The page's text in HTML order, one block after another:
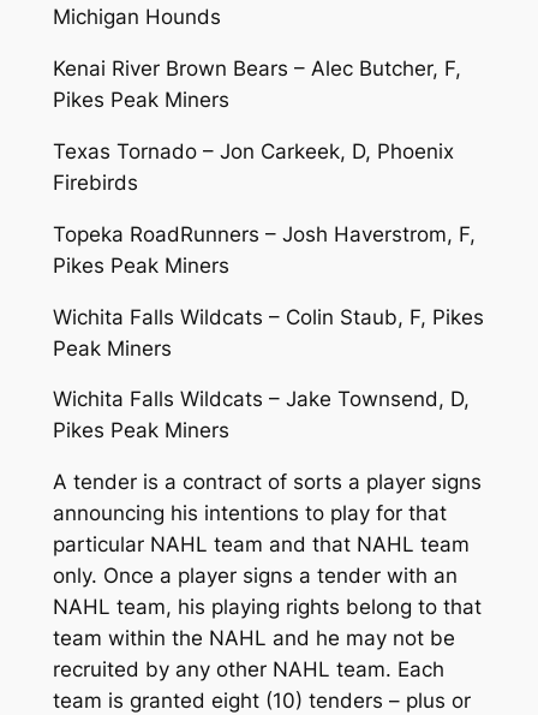
Michigan Hounds
Kenai River Brown Bears – Alec Butcher, F,
Pikes Peak Miners
Texas Tornado – Jon Carkeek, D, Phoenix
Firebirds
Topeka RoadRunners – Josh Haverstrom, F,
Pikes Peak Miners
Wichita Falls Wildcats – Colin Staub, F, Pikes
Peak Miners
Wichita Falls Wildcats – Jake Townsend, D,
Pikes Peak Miners
A tender is a contract of sorts a player signs
announcing his intentions to play for that
particular NAHL team and that NAHL team
only. Once a player signs a tender with an
NAHL team, his playing rights belong to that
team within the NAHL and he may not be
recruited by any other NAHL team. Each
team is granted eight (10) tenders – plus or